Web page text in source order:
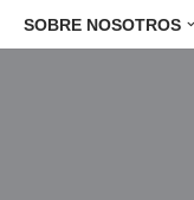
SOBRE NOSOTROS